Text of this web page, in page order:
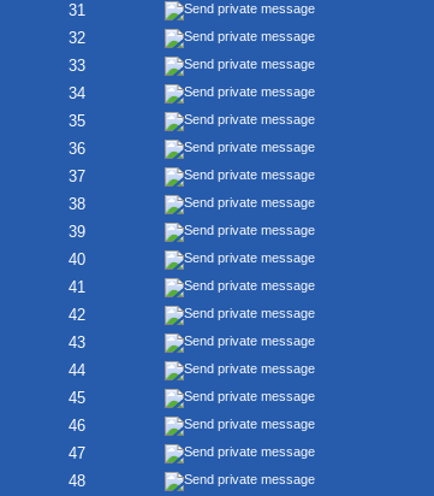
31
32
33
34
35
36
37
38
39
40
41
42
43
44
45
46
47
48